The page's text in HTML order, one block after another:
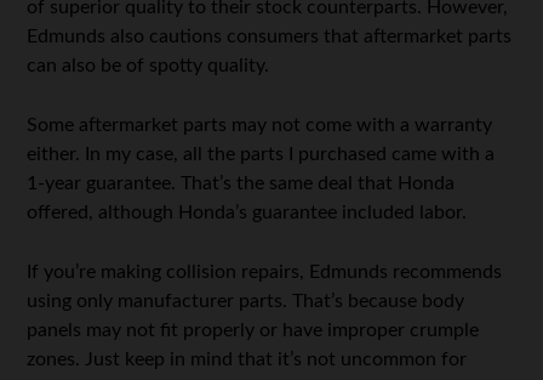
of superior quality to their stock counterparts. However,
Edmunds also cautions consumers that aftermarket parts
can also be of spotty quality.
Some aftermarket parts may not come with a warranty
either. In my case, all the parts I purchased came with a
1-year guarantee. That’s the same deal that Honda
offered, although Honda’s guarantee included labor.
If you’re making collision repairs, Edmunds recommends
using only manufacturer parts. That’s because body
panels may not fit properly or have improper crumple
zones. Just keep in mind that it’s not uncommon for